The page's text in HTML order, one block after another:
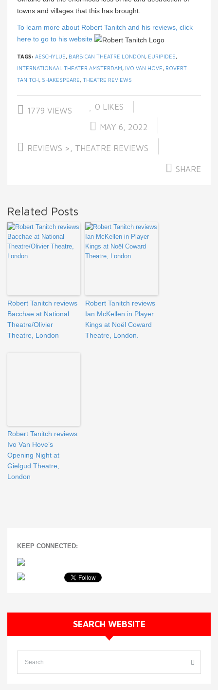
towns and villages that this has brought.
To learn more about Robert Tanitch and his reviews, click
here to go to his website
TAGS: AESCHYLUS, BARBICAN THEATRE LONDON, EURIPIDES,
INTERNATIONAAL THEATER AMSTERDAM, IVO VAN HOVE, ROVERT
TANITCH, SHAKESPEARE, THEATRE REVIEWS
1779 VIEWS 0 LIKES
MAY 6, 2022
REVIEWS > , THEATRE REVIEWS
SHARE
Related Posts
Robert Tanitch reviews
Bacchae at National
Theatre/Olivier
Theatre, London
Robert Tanitch reviews
Ian McKellen in Player
Kings at Noël Coward
Theatre, London.
Robert Tanitch reviews
Ivo Van Hove’s
Opening Night at
Gielgud Theatre,
London
KEEP CONNECTED:
SEARCH WEBSITE